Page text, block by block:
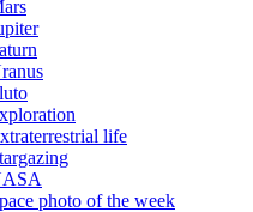
life
photo of the week